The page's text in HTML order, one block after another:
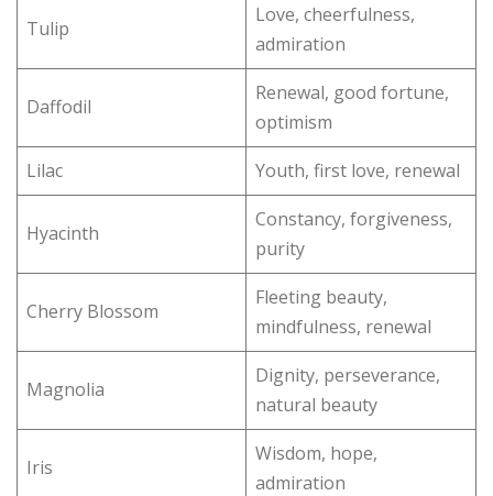
Tulip
Love, cheerfulness,
admiration
Daffodil
Renewal, good fortune,
optimism
Lilac
Youth, first love, renewal
Hyacinth
Constancy, forgiveness,
purity
Cherry Blossom
Fleeting beauty,
mindfulness, renewal
Magnolia
Dignity, perseverance,
natural beauty
Iris
Wisdom, hope,
admiration